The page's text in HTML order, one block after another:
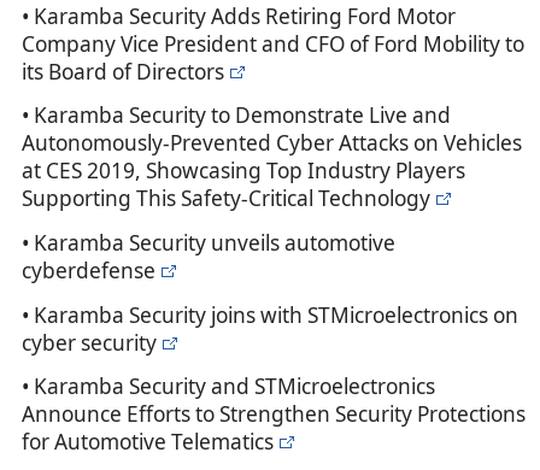
• Karamba Security Adds Retiring Ford Motor
Company Vice President and CFO of Ford Mobility to
its Board of Directors
• Karamba Security to Demonstrate Live and
Autonomously-Prevented Cyber Attacks on Vehicles
at CES 2019, Showcasing Top Industry Players
Supporting This Safety-Critical Technology
• Karamba Security unveils automotive
cyberdefense
• Karamba Security joins with STMicroelectronics on
cyber security
• Karamba Security and STMicroelectronics
Announce Efforts to Strengthen Security Protections
for Automotive Telematics